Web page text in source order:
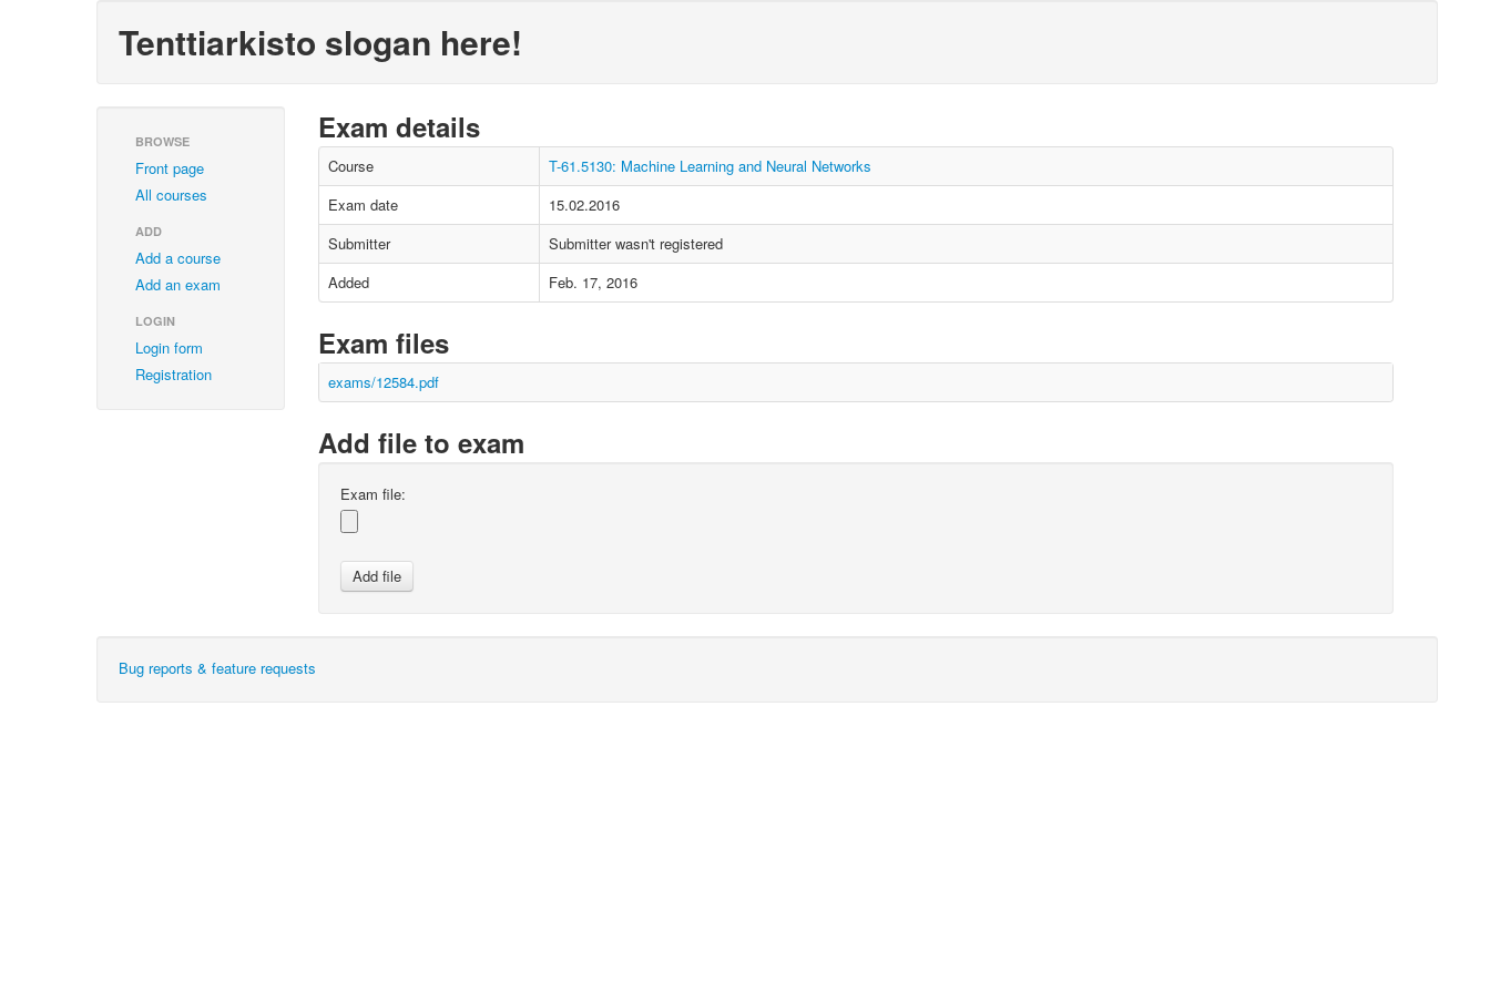
Tenttiarkisto slogan here!
BROWSE
Front page
All courses
ADD
Add a course
Add an exam
LOGIN
Login form
Registration
Exam details
Course
T-61.5130: Machine Learning and Neural Networks
Exam date
15.02.2016
Submitter
Submitter wasn't registered
Added
Feb. 17, 2016
Exam files
exams/12584.pdf
Add file to exam
Exam file:
Bug reports & feature requests